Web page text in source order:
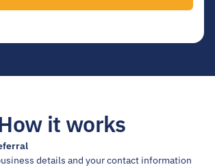
it works
details and your contact information